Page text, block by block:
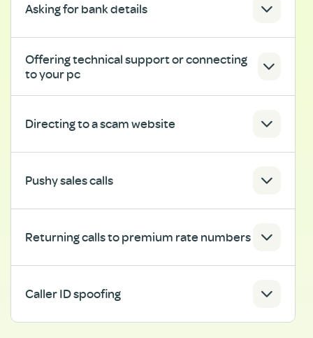
Asking for bank details
Offering technical support or connecting
to your pc
Directing to a scam website
Pushy sales calls
Returning calls to premium rate numbers
Caller ID spoofing